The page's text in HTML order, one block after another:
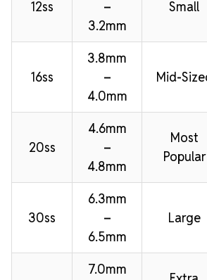
12ss
–
3.2mm
Small
16ss
3.8mm
–
4.0mm
Mid-
20ss
4.6mm
–
4.8mm
Most
Popular
30ss
6.3mm
–
6.5mm
Large
7.0mm